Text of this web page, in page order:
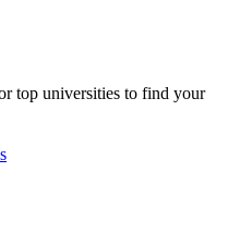
top universities to find your